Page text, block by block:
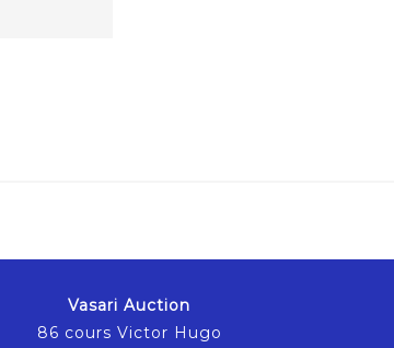
Vasari Auction
86 cours Victor Hugo